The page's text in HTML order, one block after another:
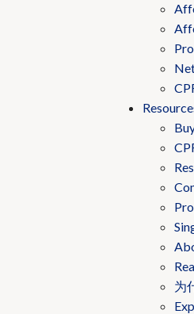
为